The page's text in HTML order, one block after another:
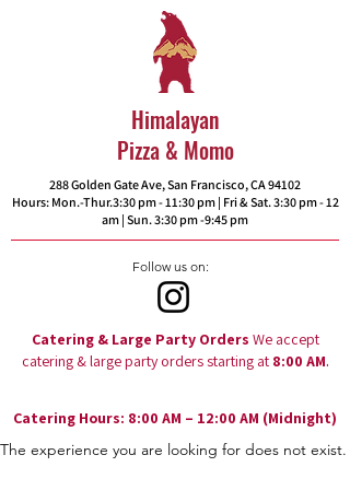
Follow us on:
Himalayan
Pizza & Momo
288 Golden Gate Ave, San Francisco, CA 94102​
Hours: Mon.-Thur.3:30 pm - 11:30 pm | Fri & Sat. 3:30 pm - 12
am | Sun. 3:30 pm -9:45 pm
Catering & Large Party Orders We accept
catering & large party orders starting at8:00 AM.
Catering Hours: 8:00 AM – 12:00 AM (Midnight)
The experience you are looking for does not exist.